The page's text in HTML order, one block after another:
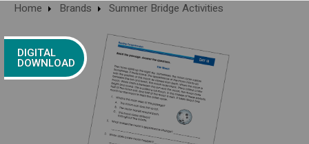
Home Brands Summer Bridge Activities
DIGITAL
DOWNLOAD